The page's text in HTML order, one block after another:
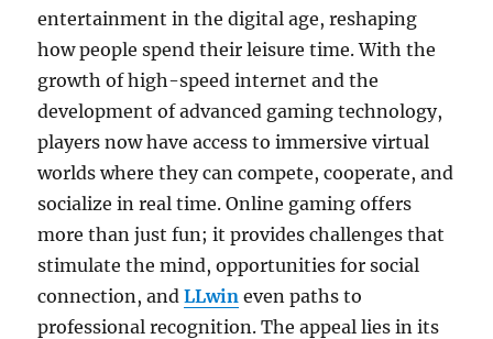
entertainment in the digital age, reshaping
how people spend their leisure time. With the
growth of high-speed internet and the
development of advanced gaming technology,
players now have access to immersive virtual
worlds where they can compete, cooperate, and
socialize in real time. Online gaming offers
more than just fun; it provides challenges that
stimulate the mind, opportunities for social
connection, andLLwin even paths to
professional recognition. The appeal lies in its